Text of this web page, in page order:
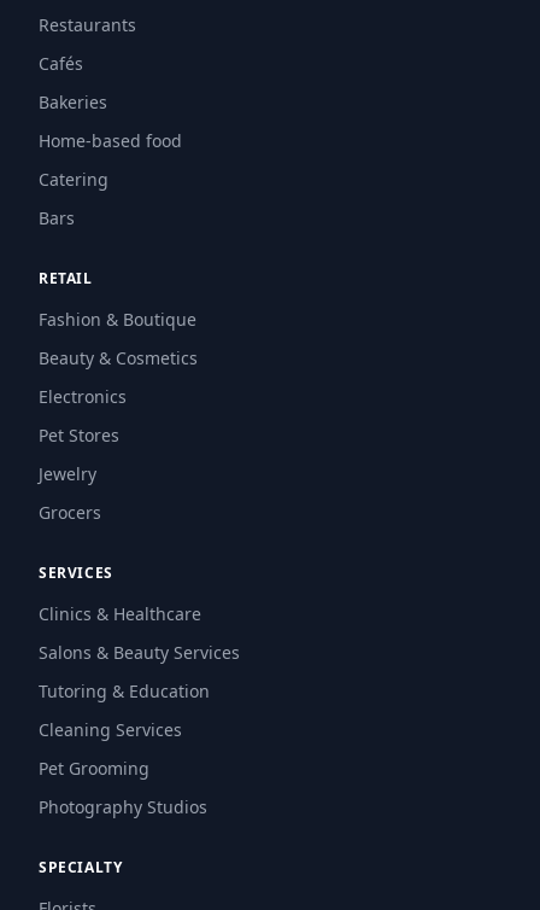
Restaurants
Cafés
Bakeries
Home-based food
Catering
Bars
RETAIL
Fashion & Boutique
Beauty & Cosmetics
Electronics
Pet Stores
Jewelry
Grocers
SERVICES
Clinics & Healthcare
Salons & Beauty Services
Tutoring & Education
Cleaning Services
Pet Grooming
Photography Studios
SPECIALTY